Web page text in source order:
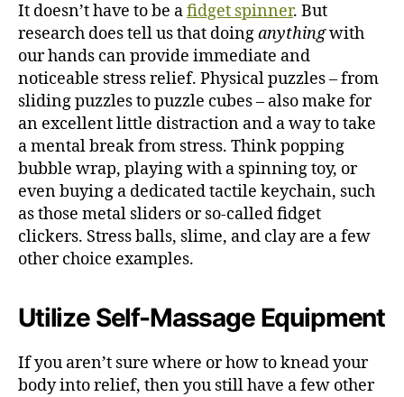
It doesn’t have to be afidget spinner. But
research does tell us that doinganythingwith
our hands can provide immediate and
noticeable stress relief. Physical puzzles – from
sliding puzzles to puzzle cubes – also make for
an excellent little distraction and a way to take
a mental break from stress. Think popping
bubble wrap, playing with a spinning toy, or
even buying a dedicated tactile keychain, such
as those metal sliders or so-called fidget
clickers. Stress balls, slime, and clay are a few
other choice examples.
Utilize Self-Massage Equipment
If you aren’t sure where or how to knead your
body into relief, then you still have a few other